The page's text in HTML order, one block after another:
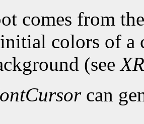
comes from
colors of a
(see
can